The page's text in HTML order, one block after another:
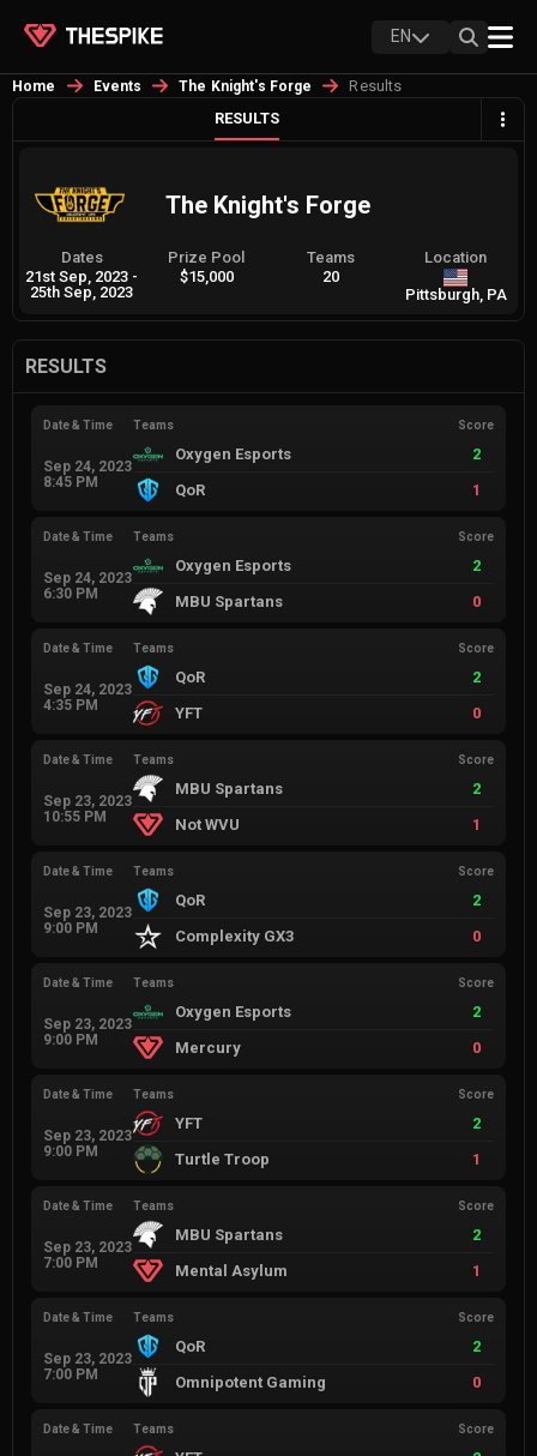
EN
Home Events The Knight's Forge
Results
RESULTS
The Knight's Forge
Dates
21st Sep, 2023 -
25th Sep, 2023
Prize Pool
$15,000
Teams
20
Location
Pittsburgh, PA
RESULTS
Date & Time
Sep 24, 2023
8:45 PM
Teams Score
Oxygen Esports
2
QoR
1
Date & Time
Sep 24, 2023
6:30 PM
Teams Score
Oxygen Esports
2
MBU Spartans
0
Date & Time
Sep 24, 2023
4:35 PM
Teams Score
QoR
2
YFT
0
Date & Time
Sep 23, 2023
10:55 PM
Teams Score
MBU Spartans
2
Not WVU
1
Date & Time
Sep 23, 2023
9:00 PM
Teams Score
QoR
2
Complexity GX3
0
Date & Time
Sep 23, 2023
9:00 PM
Teams Score
Oxygen Esports
2
Mercury
0
Date & Time
Sep 23, 2023
9:00 PM
Teams Score
YFT
2
Turtle Troop
1
Date & Time
Sep 23, 2023
7:00 PM
Teams Score
MBU Spartans
2
Mental Asylum
1
Date & Time
Sep 23, 2023
7:00 PM
Teams Score
QoR
2
Omnipotent Gaming
0
Date & Time Teams Score